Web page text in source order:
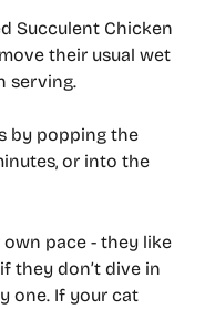
Succulent Chicken
their usual wet
serving.
by popping the
or into the
pace - they like
they don’t dive in
one. If your cat